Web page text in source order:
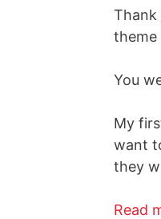
Thank
theme
You
My
want
they
Read